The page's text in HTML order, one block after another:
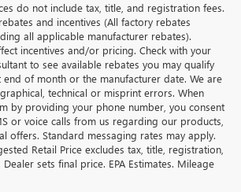
do not include tax, title, and registration fees.
and incentives (All factory rebates
all applicable manufacturer rebates).
incentives and/or pricing. Check with your
to see available rebates you may qualify
of month or the manufacturer date. We are
technical or misprint errors. When
by providing your phone number, you consent
or voice calls from us regarding our products,
offers. Standard messaging rates may apply.
Retail Price excludes tax, title, registration,
sets final price. EPA Estimates. Mileage